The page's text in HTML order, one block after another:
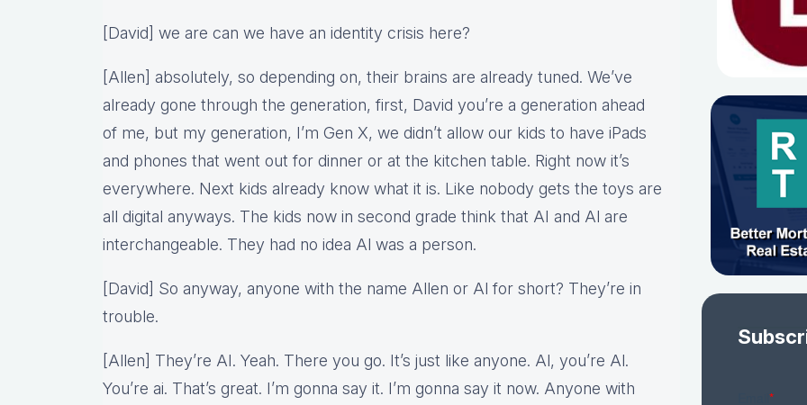
[David] we are can we have an identity crisis here?
[Allen] absolutely, so depending on, their brains are already tuned. We’ve
already gone through the generation, first, David you’re a generation ahead
of me, but my generation, I’m Gen X, we didn’t allow our kids to have iPads
and phones that went out for dinner or at the kitchen table. Right now it’s
everywhere. Next kids already know what it is. Like nobody gets the toys are
all digital anyways. The kids now in second grade think that AI and Al are
interchangeable. They had no idea Al was a person.
[David] So anyway, anyone with the name Allen or Al for short? They’re in
trouble.
[Allen] They’re AI. Yeah. There you go. It’s just like anyone. Al, you’re Al.
You’re ai. That’s great. I’m gonna say it. I’m gonna say it now. Anyone with